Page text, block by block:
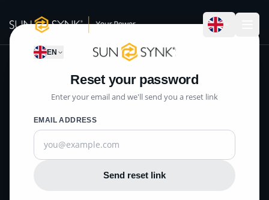
EN
Reset your password
Enter your email and we'll send you a reset link
EMAIL ADDRESS
Send reset link